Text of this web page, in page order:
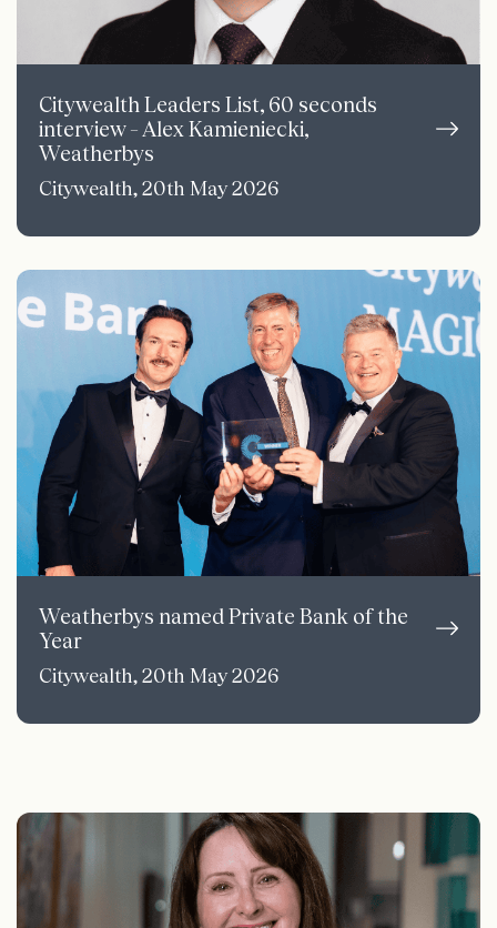
Citywealth Leaders List, 60 seconds
interview – Alex Kamieniecki,
Weatherbys
Citywealth, 20th May 2026
Weatherbys named Private Bank of the
Year
Citywealth, 20th May 2026